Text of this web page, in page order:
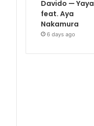
Davido — Yaya
feat. Aya
Nakamura
6 days ago